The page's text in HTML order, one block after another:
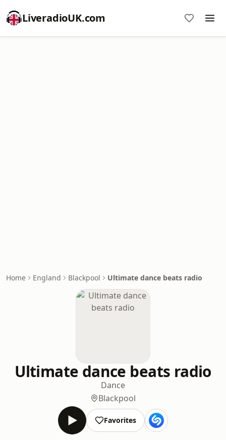
LiveradioUK.com
Home England Blackpool Ultimate dance beats radio
Ultimate dance beats radio
Dance
Blackpool
Favorites